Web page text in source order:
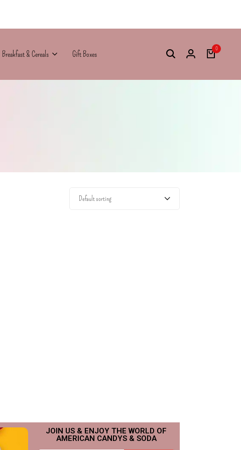
Breakfast & Cereals Gift Boxes
0
Default sorting
JOIN US & ENJOY THE WORLD OF
AMERICAN CANDYS & SODA